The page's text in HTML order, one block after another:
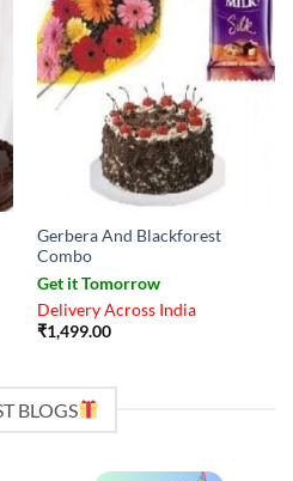
Gerbera And Blackforest
Combo
Get it Tomorrow
Delivery Across India
₹1,499.00
BLOGS